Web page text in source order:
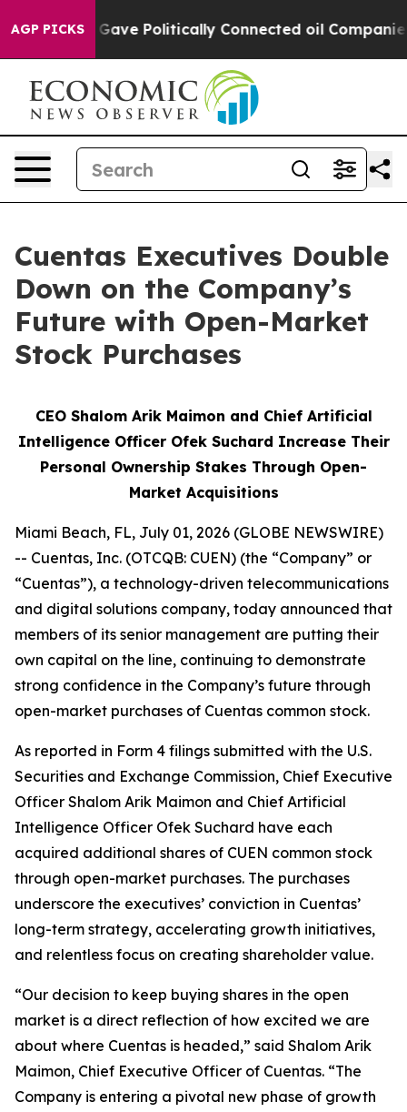
AGP PICKSGave Politically Connected oil Companies —
Cuentas Executives Double
Down on the Company’s
Future with Open-Market
Stock Purchases
CEO Shalom Arik Maimon and Chief Artificial
Intelligence Officer Ofek Suchard Increase Their
Personal Ownership Stakes Through Open-
Market Acquisitions
Miami Beach, FL, July 01, 2026 (GLOBE NEWSWIRE)
-- Cuentas, Inc. (OTCQB: CUEN) (the “Company” or
“Cuentas”), a technology-driven telecommunications
and digital solutions company, today announced that
members of its senior management are putting their
own capital on the line, continuing to demonstrate
strong confidence in the Company’s future through
open-market purchases of Cuentas common stock.
As reported in Form 4 filings submitted with the U.S.
Securities and Exchange Commission, Chief Executive
Officer Shalom Arik Maimon and Chief Artificial
Intelligence Officer Ofek Suchard have each
acquired additional shares of CUEN common stock
through open-market purchases. The purchases
underscore the executives’ conviction in Cuentas’
long-term strategy, accelerating growth initiatives,
and relentless focus on creating shareholder value.
“Our decision to keep buying shares in the open
market is a direct reflection of how excited we are
about where Cuentas is headed,” said Shalom Arik
Maimon, Chief Executive Officer of Cuentas. “The
Company is entering a pivotal new phase of growth